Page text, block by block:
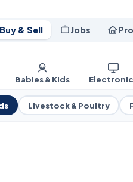
Buy & Sell Jobs
Babies & Kids
Livestock & Poultry